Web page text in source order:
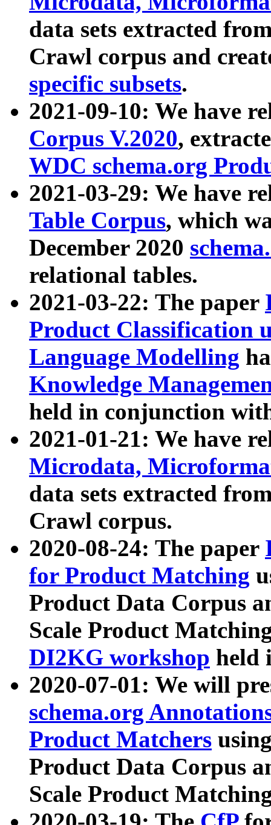
data sets extracted
Crawl corpus and
specific subsets.
2021-09-10: We have
Corpus V.2020,
WDC schema.org
2021-03-29: We have
Table Corpus, which
December 2020
relational tables.
2021-03-22: The paper
Product Classification
Language Modelling
Knowledge
held in conjunction
2021-01-21: We have
Microdata,
data sets extracted
Crawl corpus.
2020-08-24: The paper
for Product Matching
Product Data Corpus
Scale Product
DI2KG workshop held
2020-07-01: We will
schema.org
Product Matchers
Product Data Corpus
Scale Product